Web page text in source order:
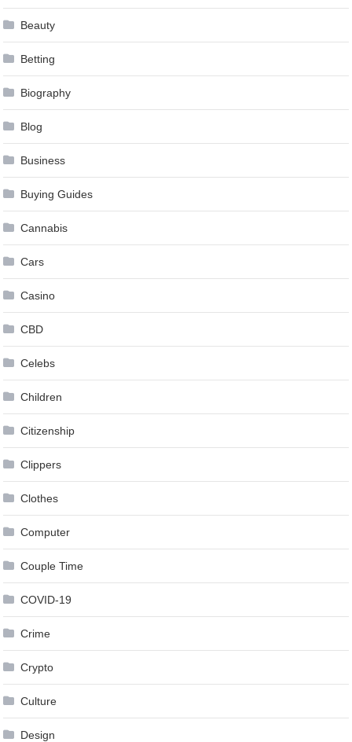
Beauty
Betting
Biography
Blog
Business
Buying Guides
Cannabis
Cars
Casino
CBD
Celebs
Children
Citizenship
Clippers
Clothes
Computer
Couple Time
COVID-19
Crime
Crypto
Culture
Design